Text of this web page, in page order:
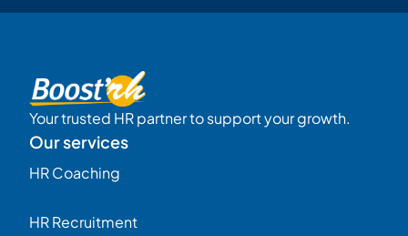
Your trusted HR partner to support your growth.
Our services
HR Coaching
HR Recruitment